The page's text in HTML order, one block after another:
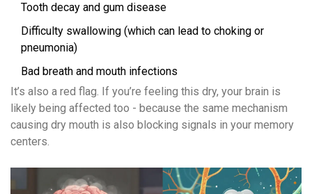
Tooth decay and gum disease
Difficulty swallowing (which can lead to choking or
pneumonia)
Bad breath and mouth infections
It’s also a red flag. If you’re feeling this dry, your brain is
likely being affected too - because the same mechanism
causing dry mouth is also blocking signals in your memory
centers.